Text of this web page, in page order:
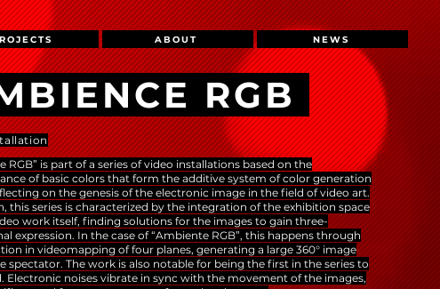
ABOUT NEWS
RGB
RGB” is part of a series of video installations based on the
of basic colors that form the additive system of color generation
on the genesis of the electronic image in the field of video art.
this series is characterized by the integration of the exhibition space
work itself, finding solutions for the images to gain three-
expression. In the case of “Ambiente RGB”, this happens through
in videomapping of four planes, generating a large 360° image
spectator. The work is also notable for being the first in the series to
Electronic noises vibrate in sync with the movement of the images,